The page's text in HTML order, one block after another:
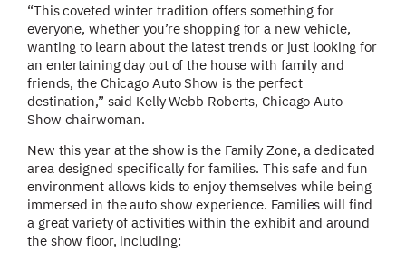
“This coveted winter tradition offers something for
everyone, whether you’re shopping for a new vehicle,
wanting to learn about the latest trends or just looking for
an entertaining day out of the house with family and
friends, the Chicago Auto Show is the perfect
destination,” said Kelly Webb Roberts, Chicago Auto
Show chairwoman.
New this year at the show is the Family Zone, a dedicated
area designed specifically for families. This safe and fun
environment allows kids to enjoy themselves while being
immersed in the auto show experience. Families will find
a great variety of activities within the exhibit and around
the show floor, including: